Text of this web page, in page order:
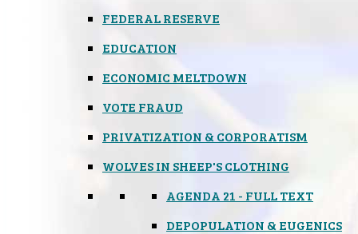
FEDERAL RESERVE
EDUCATION
ECONOMIC MELTDOWN
VOTE FRAUD
PRIVATIZATION & CORPORATISM
WOLVES IN SHEEP'S CLOTHING
AGENDA 21 - FULL TEXT
DEPOPULATION & EUGENICS